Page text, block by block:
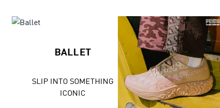
BALLET
SLIP INTO SOMETHING
ICONIC